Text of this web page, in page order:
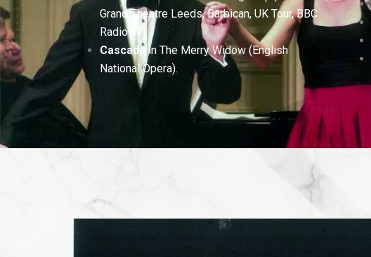
Grand Theatre Leeds, Barbican, UK Tour, BBC
Radio 3).
Cascada in The Merry Widow (English
National Opera).